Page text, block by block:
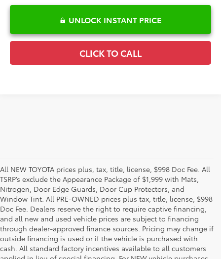
UNLOCK INSTANT PRICE
CLICK TO CALL
All NEW TOYOTA prices plus, tax, title, license, $998 Doc Fee. All
TSRP’s exclude the Appearance Package of $1,999 with Mats,
Nitrogen, Door Edge Guards, Door Cup Protectors, and
Window Tint. All PRE-OWNED prices plus tax, title, license, $998
Doc Fee. Dealers reserve the right to require captive financing,
and all new and used vehicle prices are subject to financing
through dealer-approved finance sources. Pricing may change if
outside financing is used or if the vehicle is purchased with
cash. All standard factory incentives available to all customers